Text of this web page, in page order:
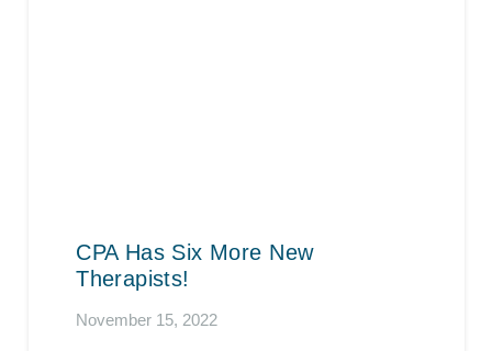
CPA Has Six More New
Therapists!
November 15, 2022